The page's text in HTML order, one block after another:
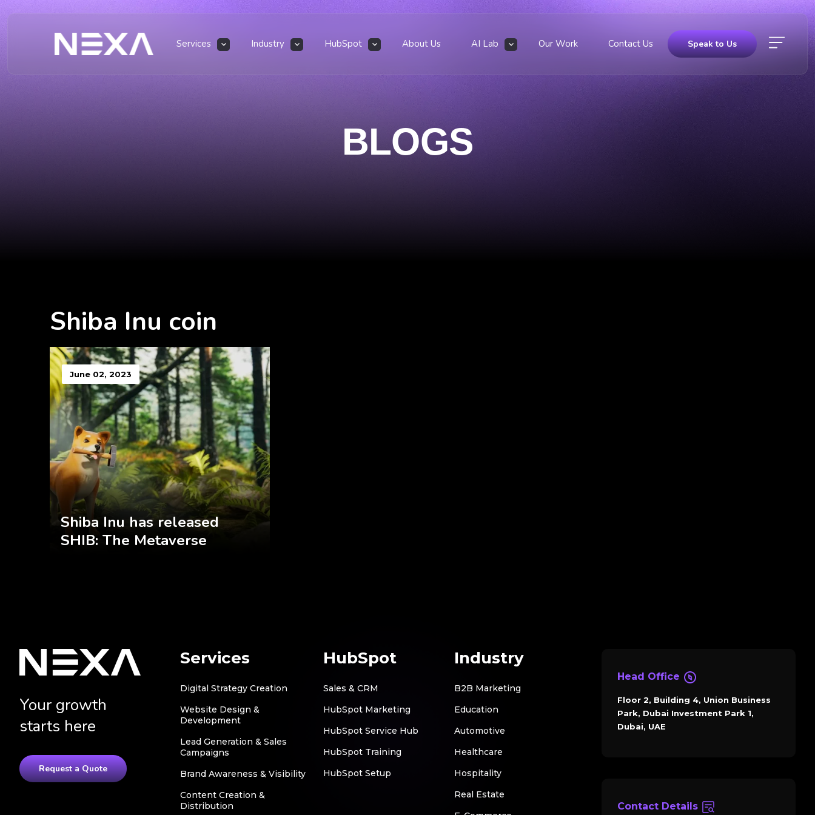
Services Industry HubSpot About Us AI Lab Our Work Contact Us Speak to Us
BLOGS
Shiba Inu coin
June 02, 2023
Shiba Inu has released
SHIB: The Metaverse
Your growth
starts here
Request a Quote
Services
Digital Strategy Creation
Website Design &
Development
Lead Generation & Sales
Campaigns
Brand Awareness & Visibility
Content Creation &
Distribution
HubSpot
Sales & CRM
HubSpot Marketing
HubSpot Service Hub
HubSpot Training
HubSpot Setup
Industry
B2B Marketing
Education
Automotive
Healthcare
Hospitality
Real Estate
Head Office
Floor 2, Building 4, Union Business
Park, Dubai Investment Park 1,
Dubai, UAE
Contact Details